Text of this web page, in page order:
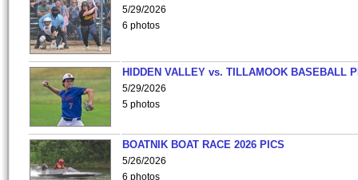
5/29/2026
6 photos
HIDDEN VALLEY vs. TILLAMOOK BASEBALL
5/29/2026
5 photos
BOATNIK BOAT RACE 2026 PICS
5/26/2026
6 photos